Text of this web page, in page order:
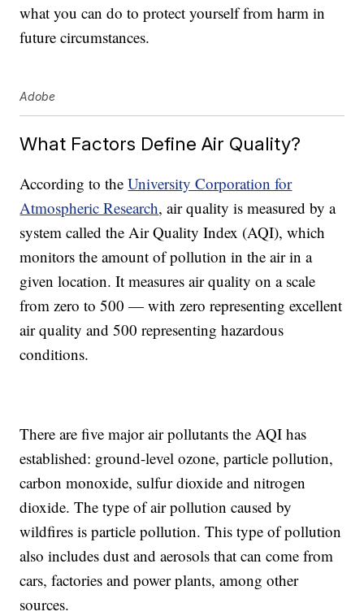
what you can do to protect yourself from harm in
future circumstances.
Adobe
What Factors Define Air Quality?
According to theUniversity Corporation for
Atmospheric Research, air quality is measured by a
system called the Air Quality Index (AQI), which
monitors the amount of pollution in the air in a
given location. It measures air quality on a scale
from zero to 500— with zero representing excellent
air quality and 500 representing hazardous
conditions.
There are five major air pollutants the AQI has
established: ground-level ozone, particle pollution,
carbon monoxide, sulfur dioxide and nitrogen
dioxide. The type of air pollution caused by
wildfires is particle pollution. This type of pollution
also includes dust and aerosols that can come from
cars, factories and power plants, among other
sources.